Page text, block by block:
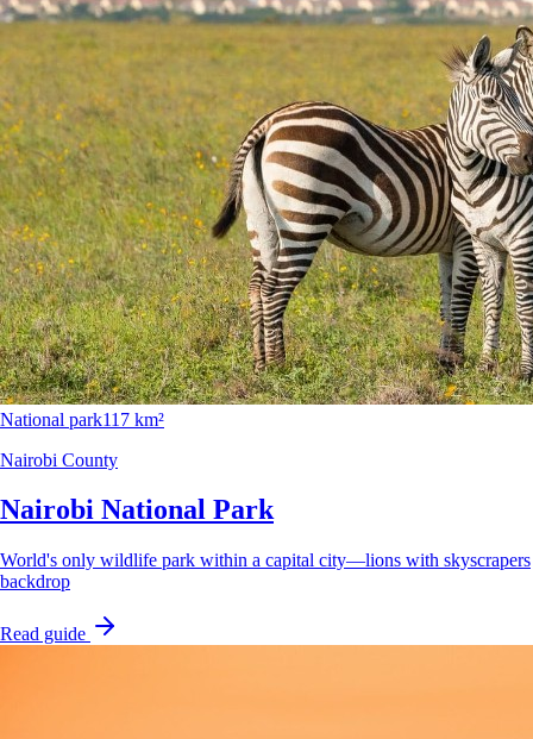
National park117 km²
Nairobi County
Nairobi National Park
World's only wildlife park within a capital city—lions with skyscrapers
backdrop
Read guide